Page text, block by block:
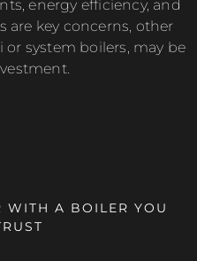
energy efficiency, and
are key concerns, other
or system boilers, may be
WITH A BOILER YOU